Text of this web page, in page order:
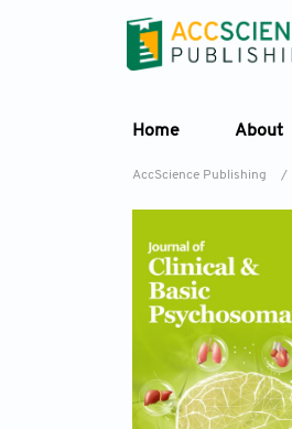
Home About
AccScience Publishing /